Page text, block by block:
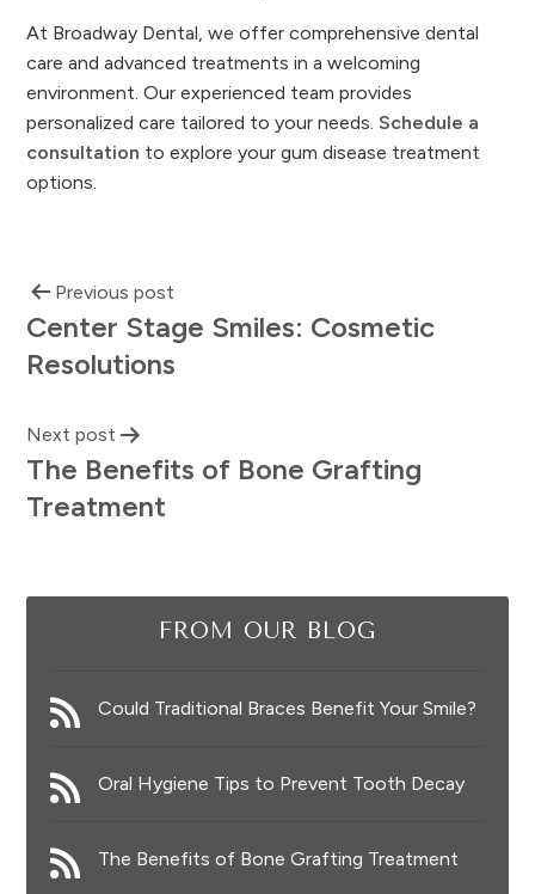
At Broadway Dental, we offer comprehensive dental
care and advanced treatments in a welcoming
environment. Our experienced team provides
personalized care tailored to your needs.Schedule a
consultation to explore your gum disease treatment
options.
Previous post
Center Stage Smiles: Cosmetic
Resolutions
Next post
The Benefits of Bone Grafting
Treatment
FROM OUR BLOG
Could Traditional Braces Benefit Your Smile?
Oral Hygiene Tips to Prevent Tooth Decay
The Benefits of Bone Grafting Treatment